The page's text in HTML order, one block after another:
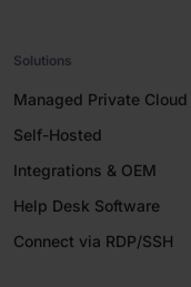
Solutions
Managed Private Cloud
Self-Hosted
Integrations & OEM
Help Desk Software
Connect via RDP/SSH